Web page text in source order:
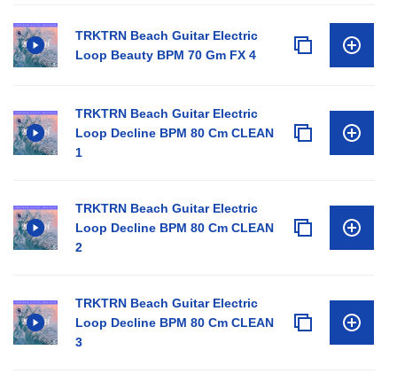
TRKTRN Beach Guitar Electric
Loop Beauty BPM 70 Gm FX 4
TRKTRN Beach Guitar Electric
Loop Decline BPM 80 Cm CLEAN
1
TRKTRN Beach Guitar Electric
Loop Decline BPM 80 Cm CLEAN
2
TRKTRN Beach Guitar Electric
Loop Decline BPM 80 Cm CLEAN
3